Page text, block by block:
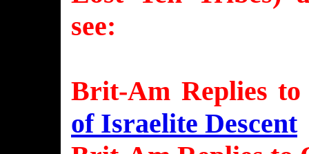
see:
Brit-Am Replies
of Israelite Descent